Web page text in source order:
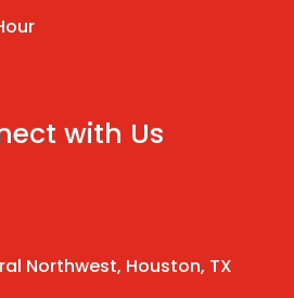
with Us
Northwest, Houston, TX